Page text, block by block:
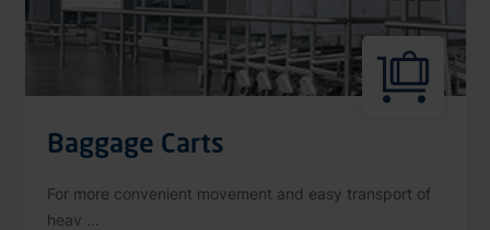
Baggage Carts
For more convenient movement and easy transport of
heav ...